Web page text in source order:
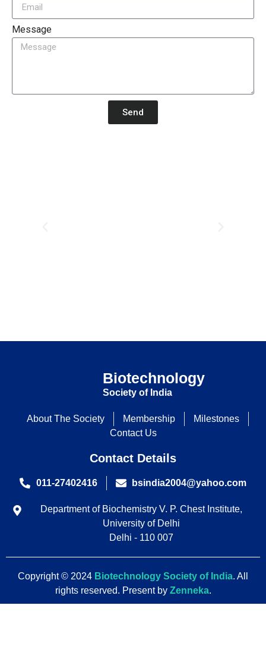
Message
Send
Biotechnology
Society of India
About The Society Membership
Milestones
Contact Us
Contact Details
011-27402416 bsindia2004@yahoo.com
Department of Biochemistry V. P. Chest Institute,
University of Delhi
Delhi - 110 007
Copyright © 2024 Biotechnology Society of India. All
rights reserved. Present by Zenneka.